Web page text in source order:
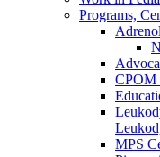
Programs,
CPOM
MPS